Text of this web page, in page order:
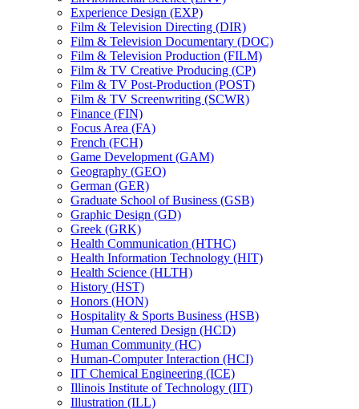
Experience Design (EXP)
Film &​ Television Directing (DIR)
Film &​ Television Documentary (DOC)
Film &​ Television Production (FILM)
Film &​ TV Creative Producing (CP)
Film &​ TV Post-​Production (POST)
Film &​ TV Screenwriting (SCWR)
Finance (FIN)
Focus Area (FA)
French (FCH)
Game Development (GAM)
Geography (GEO)
German (GER)
Graduate School of Business (GSB)
Graphic Design (GD)
Greek (GRK)
Health Communication (HTHC)
Health Information Technology (HIT)
Health Science (HLTH)
History (HST)
Honors (HON)
Hospitality &​ Sports Business (HSB)
Human Centered Design (HCD)
Human Community (HC)
Human-​Computer Interaction (HCI)
IIT Chemical Engineering (ICE)
Illinois Institute of Technology (IIT)
Illustration (ILL)